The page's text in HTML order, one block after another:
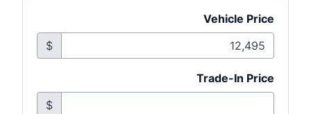
Vehicle Price
$
Trade-In Price
$